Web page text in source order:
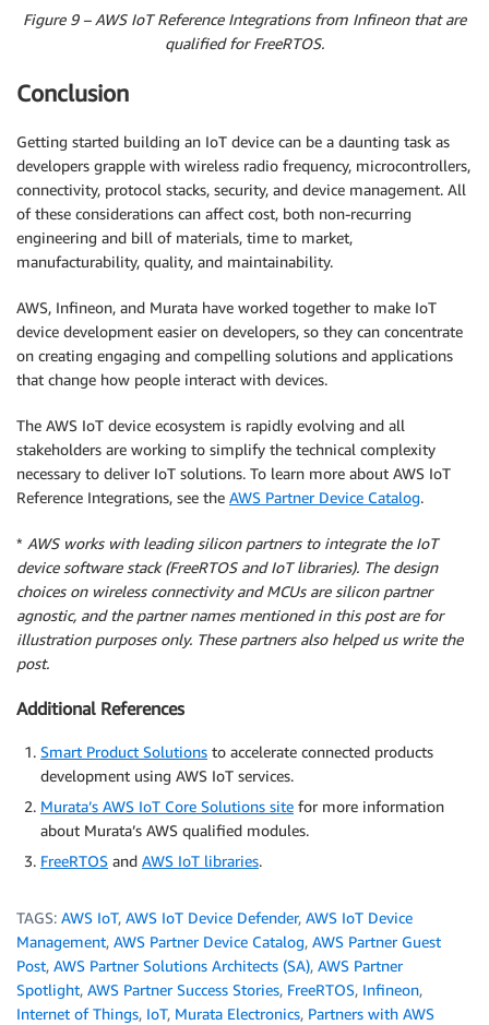
Figure 9 – AWS IoT Reference Integrations from Infineon that are
qualified for FreeRTOS.
Conclusion
Getting started building an IoT device can be a daunting task as
developers grapple with wireless radio frequency, microcontrollers,
connectivity, protocol stacks, security, and device management. All
of these considerations can affect cost, both non-recurring
engineering and bill of materials, time to market,
manufacturability, quality, and maintainability.
AWS, Infineon, and Murata have worked together to make IoT
device development easier on developers, so they can concentrate
on creating engaging and compelling solutions and applications
that change how people interact with devices.
The AWS IoT device ecosystem is rapidly evolving and all
stakeholders are working to simplify the technical complexity
necessary to deliver IoT solutions. To learn more about AWS IoT
Reference Integrations, see the AWS Partner Device Catalog.
* AWS works with leading silicon partners to integrate the IoT
device software stack (FreeRTOS and IoT libraries). The design
choices on wireless connectivity and MCUs are silicon partner
agnostic, and the partner names mentioned in this post are for
illustration purposes only. These partners also helped us write the
post.
Additional References
Smart Product Solutions to accelerate connected products
development using AWS IoT services.
Murata’s AWS IoT Core Solutions site for more information
about Murata’s AWS qualified modules.
FreeRTOS and AWS IoT libraries.
TAGS: AWS IoT, AWS IoT Device Defender, AWS IoT Device
Management, AWS Partner Device Catalog, AWS Partner Guest
Post, AWS Partner Solutions Architects (SA), AWS Partner
Spotlight, AWS Partner Success Stories, FreeRTOS, Infineon,
Internet of Things, IoT, Murata Electronics, Partners with AWS